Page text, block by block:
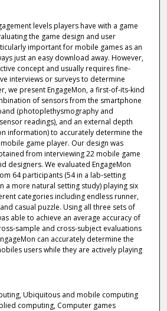
levels players have with a game
the game design and user
important for mobile games as an
just an easy download away. However,
concept and usually requires fine-
interviews or surveys to determine
we present EngageMon, a first-of-its-kind
of sensors from the smartphone
(photoplethysmography and
readings), and an external depth
information) to accurately determine the
game player. Our design was
from interviewing 22 mobile game
designers. We evaluated EngageMon
64 participants (54 in a lab-setting
a more natural setting study) playing six
categories including endless runner,
casual puzzle. Using all three sets of
able to achieve an average accuracy of
sample and cross-subject evaluations
can accurately determine the
users while they are actively playing
Ubiquitous and mobile computing
computing, Computer games